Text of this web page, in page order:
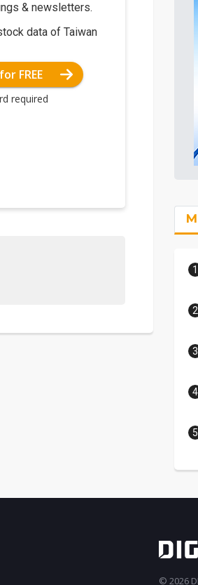
& newsletters.
data of Taiwan
FREE
required
© 2026